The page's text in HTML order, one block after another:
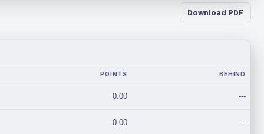
Download PDF
POINTS BEHIND
0.00 ---
0.00 ---